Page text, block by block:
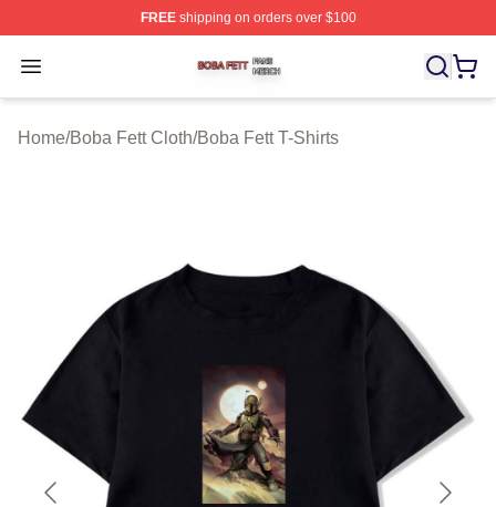
FREEshipping on orders over $100
Open menu
Boba Fett Shop ⚡️ Officially Licensed Boba Fett Merch
Home/Boba Fett Cloth/Boba Fett T-Shirts